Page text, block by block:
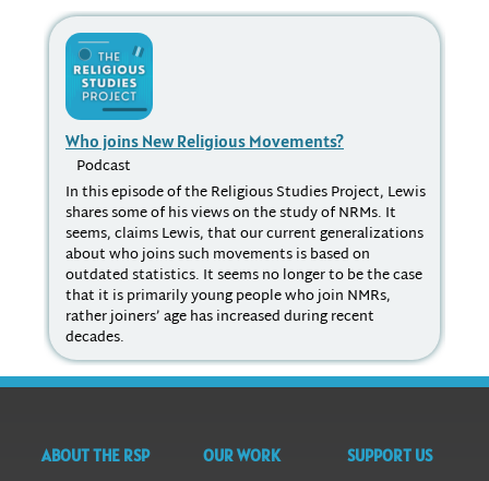
Who joins New Religious Movements?
Podcast
In this episode of the Religious Studies Project, Lewis
shares some of his views on the study of NRMs. It
seems, claims Lewis, that our current generalizations
about who joins such movements is based on
outdated statistics. It seems no longer to be the case
that it is primarily young people who join NMRs,
rather joiners’ age has increased during recent
decades.
ABOUT THE RSP OUR WORK SUPPORT US